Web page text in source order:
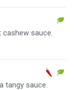
cashew sauce.
tangy sauce.